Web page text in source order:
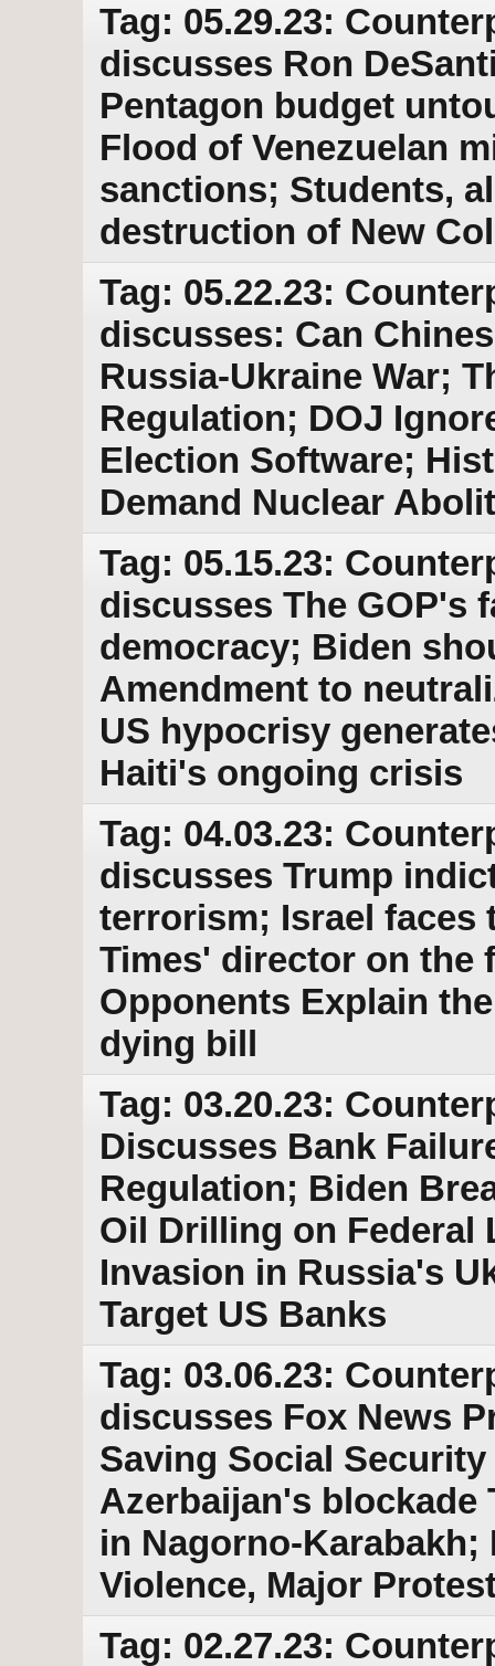
Tag: 05.29.23:
discusses Ron
Pentagon budget
Flood of Venezuelan
sanctions; Students,
destruction of New
Tag: 05.22.23:
discusses: Can
Russia-Ukraine War;
Regulation; DOJ
Election Software;
Demand Nuclear
Tag: 05.15.23:
discusses The GOP's
democracy; Biden
Amendment to
US hypocrisy
Haiti's ongoing crisis
Tag: 04.03.23:
discusses Trump
terrorism; Israel faces
Times' director on the
Opponents Explain
dying bill
Tag: 03.20.23:
Discusses Bank
Regulation; Biden
Oil Drilling on Federal
Invasion in Russia's
Target US Banks
Tag: 03.06.23:
discusses Fox News
Saving Social
Azerbaijan's blockade
in Nagorno-Karabakh;
Violence, Major
Tag: 02.27.23: